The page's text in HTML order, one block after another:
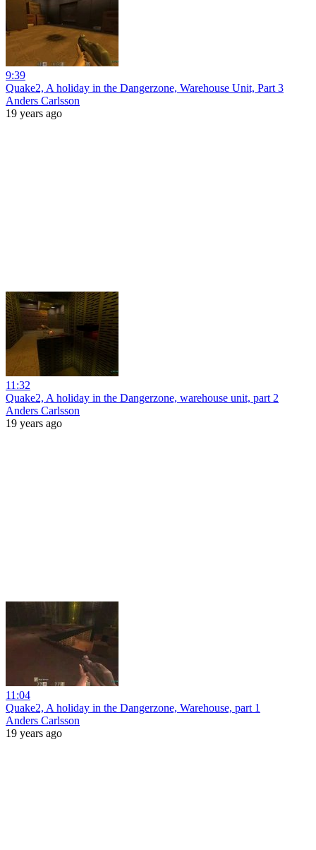
9:39
Quake2, A holiday in the Dangerzone, Warehouse Unit, Part 3
Anders Carlsson
19 years ago
11:32
Quake2, A holiday in the Dangerzone, warehouse unit, part 2
Anders Carlsson
19 years ago
11:04
Quake2, A holiday in the Dangerzone, Warehouse, part 1
Anders Carlsson
19 years ago